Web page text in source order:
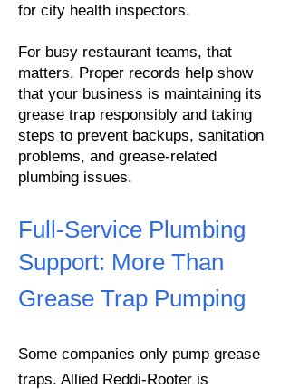
for city health inspectors.
For busy restaurant teams, that
matters. Proper records help show
that your business is maintaining its
grease trap responsibly and taking
steps to prevent backups, sanitation
problems, and grease-related
plumbing issues.
Full-Service Plumbing
Support: More Than
Grease Trap Pumping
Some companies only pump grease
traps. Allied Reddi-Rooter is